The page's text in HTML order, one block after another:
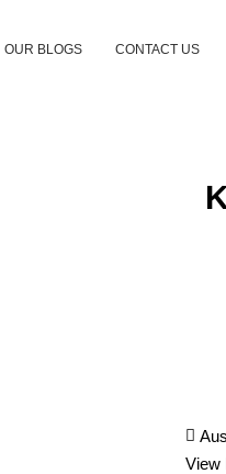
OUR BLOGS CONTACT US
View